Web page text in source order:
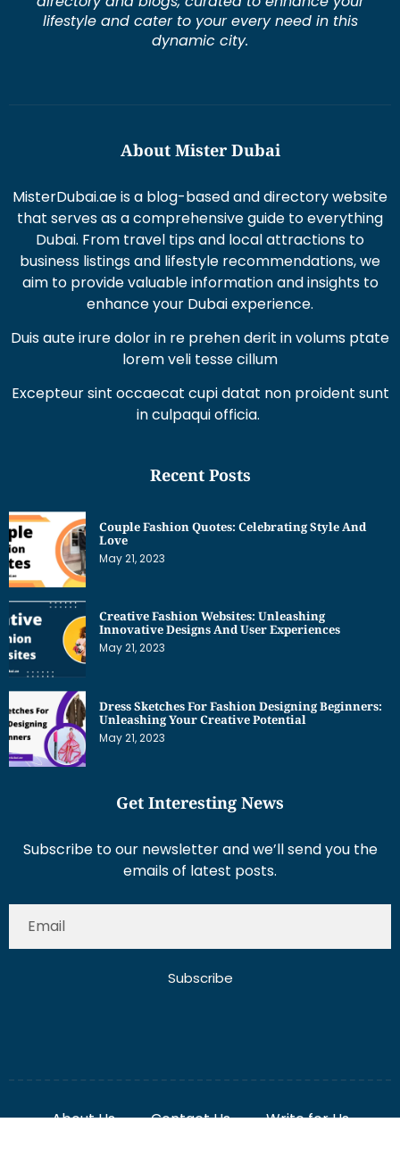
MisterDubai.ae is a blog-based and directory website
Dubai. From travel tips and local attractions to
business listings and lifestyle recommendations, we
aim to provide valuable information and insights to
enhance your Dubai experience.
Duis aute irure dolor in re prehen derit in volums ptate
lorem veli tesse cillum
Excepteur sint occaecat cupi datat non proident sunt
in culpaqui officia.
Recent Posts
Couple Fashion Quotes: Celebrating Style And
Creative Fashion Websites: Unleashing
Dress Sketches For Fashion Designing Beginners:
Get Interesting News
Subscribe to our newsletter and we’ll send you the
emails of latest posts.
Privacy And Policy